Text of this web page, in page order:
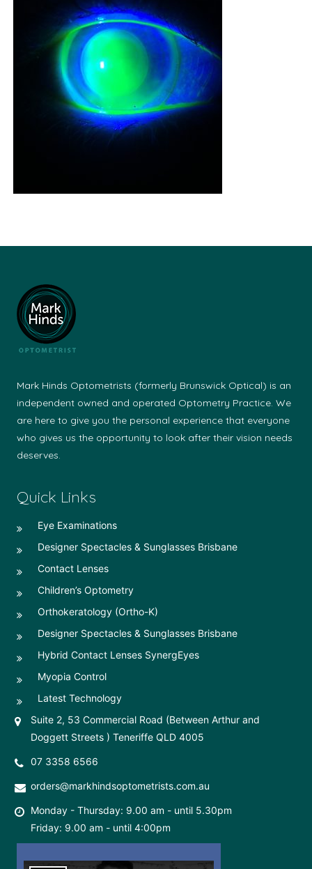
Mark Hinds Optometrists (formerly Brunswick Optical) is an
independent owned and operated Optometry Practice. We
are here to give you the personal experience that everyone
who gives us the opportunity to look after their vision needs
deserves.
Quick Links
Eye Examinations
Designer Spectacles & Sunglasses Brisbane
Contact Lenses
Children’s Optometry
Orthokeratology (Ortho-K)
Designer Spectacles & Sunglasses Brisbane
Hybrid Contact Lenses SynergEyes
Myopia Control
Latest Technology
Suite 2, 53 Commercial Road (Between Arthur and
Doggett Streets ) Teneriffe QLD 4005
07 3358 6566
orders@markhindsoptometrists.com.au
Monday - Thursday: 9.00 am - until 5.30pm
Friday: 9.00 am - until 4:00pm